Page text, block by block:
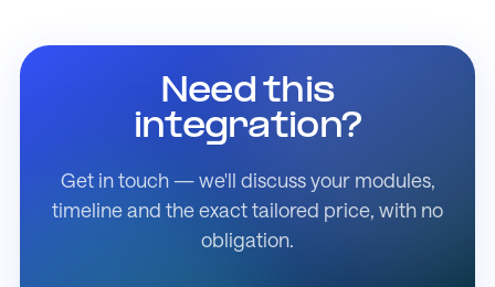
Need this
integration?
Get in touch — we'll discuss your modules,
timeline and the exact tailored price, with no
obligation.